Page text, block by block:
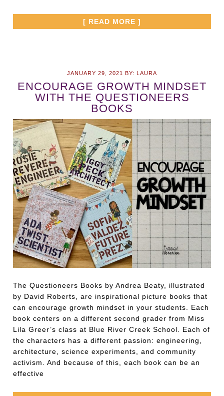
[ READ MORE ]
JANUARY 29, 2021 BY: LAURA
ENCOURAGE GROWTH MINDSET
WITH THE QUESTIONEERS
BOOKS
The Questioneers Books by Andrea Beaty, illustrated
by David Roberts, are inspirational picture books that
can encourage growth mindset in your students. Each
book centers on a different second grader from Miss
Lila Greer’s class at Blue River Creek School. Each of
the characters has a different passion: engineering,
architecture, science experiments, and community
activism. And because of this, each book can be an
effective